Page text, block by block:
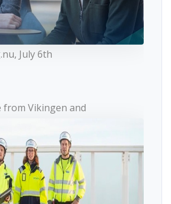
July 6th
from Vikingen and